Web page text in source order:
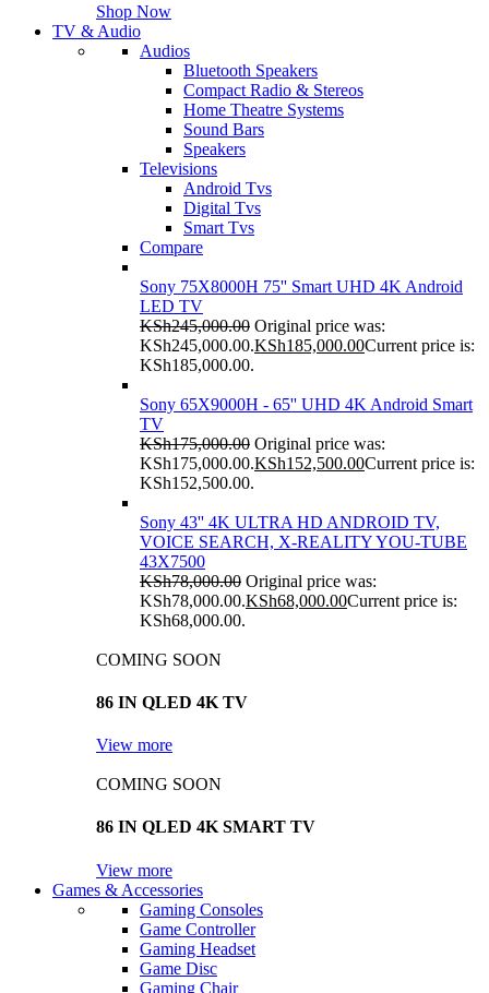
Shop Now
TV & Audio
Audios
Bluetooth Speakers
Compact Radio & Stereos
Home Theatre Systems
Sound Bars
Speakers
Televisions
Android Tvs
Digital Tvs
Smart Tvs
Compare
Sony 75X8000H 75'' Smart UHD 4K Android
LED TV
KSh245,000.00 Original price was:
KSh245,000.00.KSh185,000.00Current price is:
KSh185,000.00.
Sony 65X9000H - 65'' UHD 4K Android Smart
TV
KSh175,000.00 Original price was:
KSh175,000.00.KSh152,500.00Current price is:
KSh152,500.00.
Sony 43'' 4K ULTRA HD ANDROID TV,
VOICE SEARCH, X-REALITY YOU-TUBE
43X7500
KSh78,000.00 Original price was:
KSh78,000.00.KSh68,000.00Current price is:
KSh68,000.00.
COMING SOON
86 IN QLED 4K TV
View more
COMING SOON
86 IN QLED 4K SMART TV
View more
Games & Accessories
Gaming Consoles
Game Controller
Gaming Headset
Game Disc
Gaming Chair